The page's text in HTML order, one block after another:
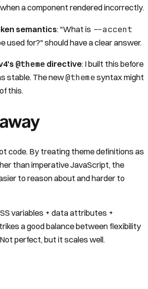
a component rendered incorrectly.
semantics: "What is --accent
used for?" should have a clear answer.
@theme directive: I built this before
stable. The new@themesyntax might
this.
code. By treating theme definitions as
than imperative JavaScript, the
to reason about and harder to
variables + data attributes +
a good balance between flexibility
perfect, but it scales well.